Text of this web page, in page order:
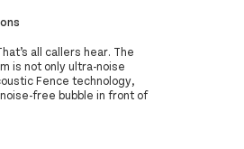
all callers hear. The
is not only ultra-noise
Fence technology,
free bubble in front of